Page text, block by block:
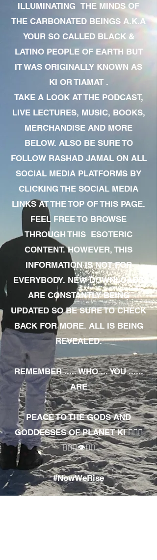
ILLUMINATING THE MINDS OF
THE CARBONATED BEINGS A.K.A
YOUR SO CALLED BLACK &
LATINO PEOPLE OF EARTH BUT
IT WAS ORIGINALLY KNOWN AS
KI OR TIAMAT .
TAKE A LOOK AT THE PODCAST,
LIVE LECTURES, MUSIC, BOOKS,
MERCHANDISE AND MORE
BELOW. ALSO BE SURE TO
FOLLOW RASHAD JAMAL ON ALL
SOCIAL MEDIA PLATFORMS BY
CLICKING THE SOCIAL MEDIA
LINKS AT THE TOP OF THIS PAGE.
FEEL FREE TO BROWSE
THROUGH THIS ESOTERIC
CONTENT. HOWEVER, THIS
INFORMATION IS NOT FOR
EVERYBODY. NEW DOWNLOADS
ARE CONSTANTLY BEING
UPDATED SO BE SURE TO CHECK
BACK FOR MORE. ALL IS BEING
REVEALED.
REMEMBER ..... WHO ... YOU ......
ARE
PEACE TO THE GODS AND
GODDESSES OF PLANET KI 🧘🏾‍♀️
🧘🏾‍♂️👁✊🏾
#NowWeRise